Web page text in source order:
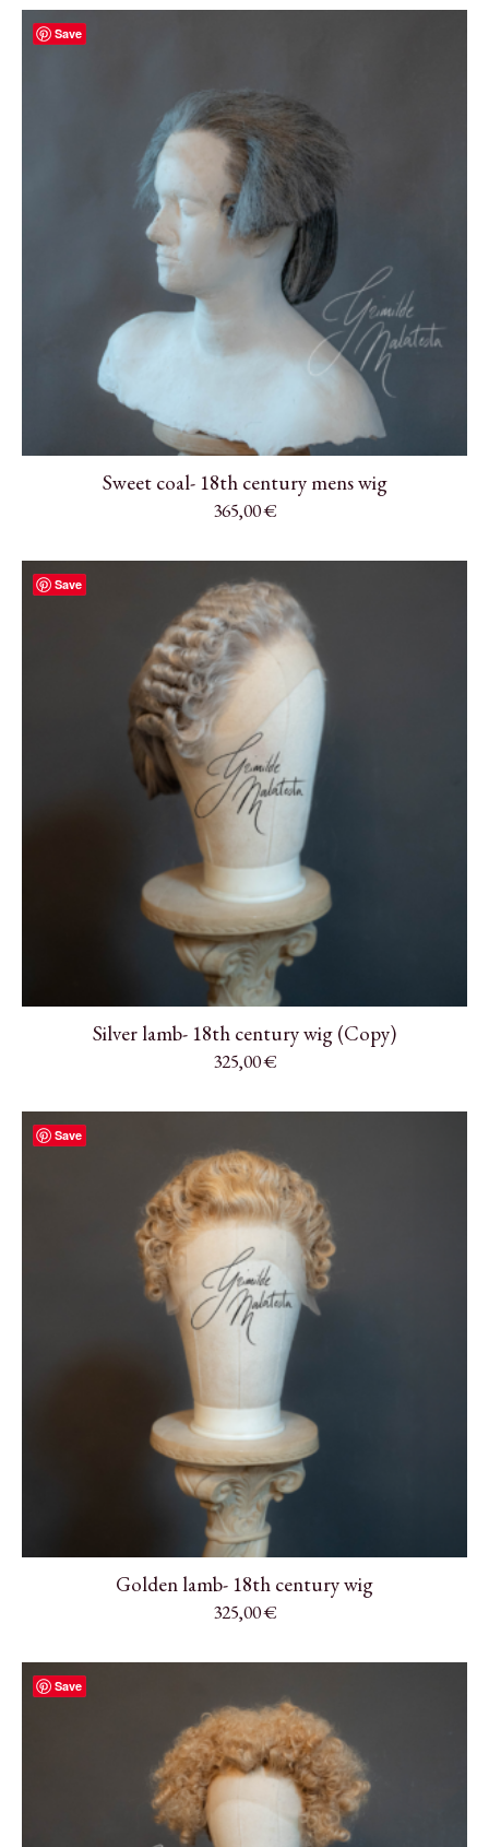
Save
Sweet coal- 18th century mens wig
365,00€
Save
Silver lamb- 18th century wig (Copy)
325,00€
Save
Golden lamb- 18th century wig
325,00€
Save